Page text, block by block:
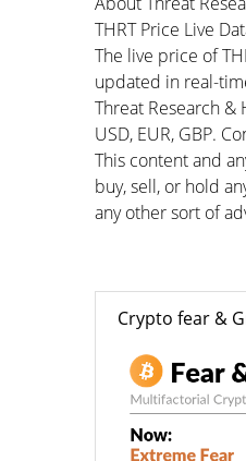
THRT Price Live
The live price of
updated in real-
Threat Research &
USD, EUR, GBP.
This content and
buy, sell, or hold
any other sort of
Crypto fear &